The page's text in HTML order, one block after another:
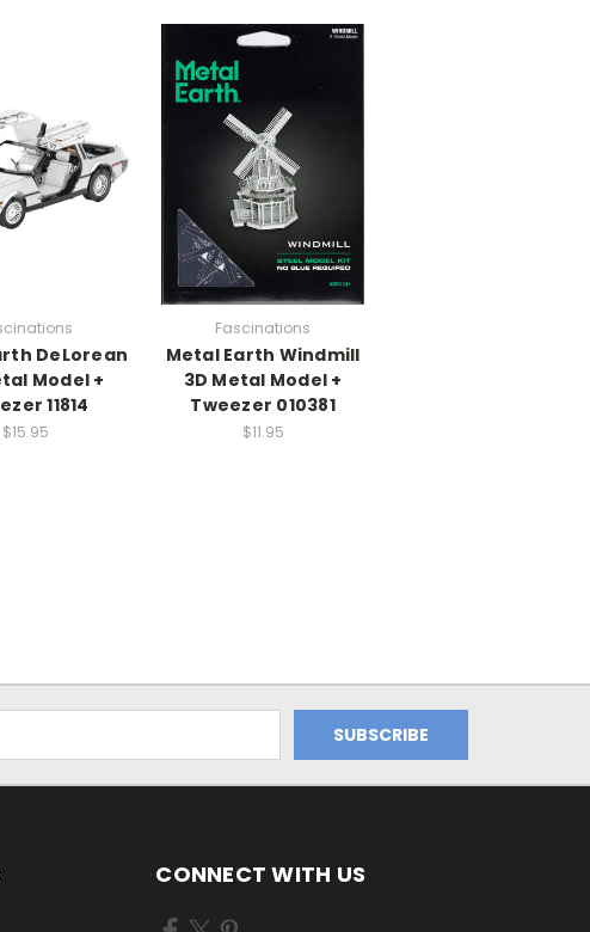
DeLorean
Model +
11814
$15.95
Fascinations
Metal Earth Windmill
3D Metal Model +
Tweezer 010381
$11.95
CONNECT WITH US